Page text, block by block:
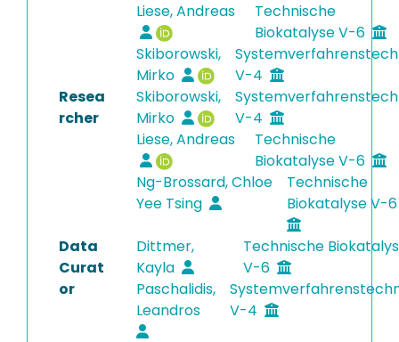
Liese, Andreas
Technische
Biokatalyse V-6
Skiborowski,
Mirko
V-4
Resea
rcher
Skiborowski,
Mirko
V-4
Liese, Andreas
Technische
Biokatalyse V-6
Ng-Brossard, Chloe
Yee Tsing
Technische
Biokatalyse V-
Data
Curat
or
Dittmer,
Kayla
Technische
V-6
Paschalidis,
Leandros
V-4